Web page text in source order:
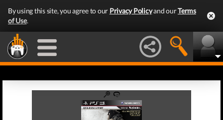
By using this site, you agree to our Privacy Policyand ourTerms
of Use.